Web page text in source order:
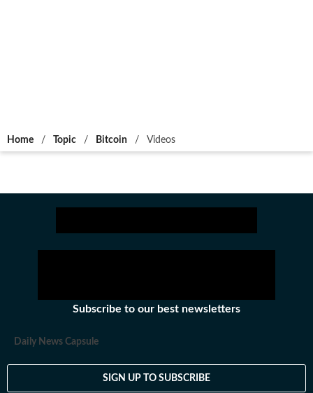
Home / Topic / Bitcoin / Videos
Subscribe to our best newsletters
Daily News Capsule
SIGN UP TO SUBSCRIBE